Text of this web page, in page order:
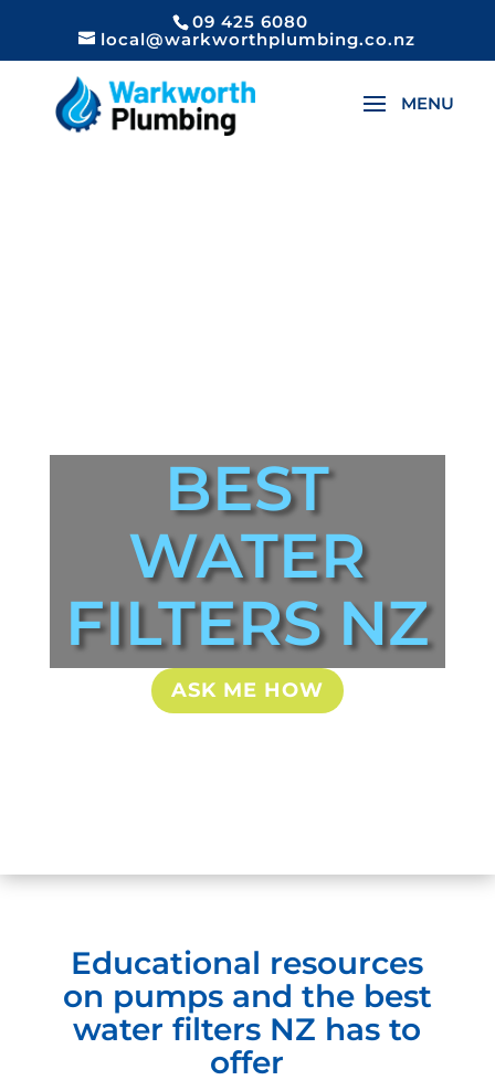
09 425 6080
local@warkworthplumbing.co.nz
BEST
WATER
FILTERS NZ
ASK ME HOW
Educational resources
on pumps and the best
water filters NZ has to
offer